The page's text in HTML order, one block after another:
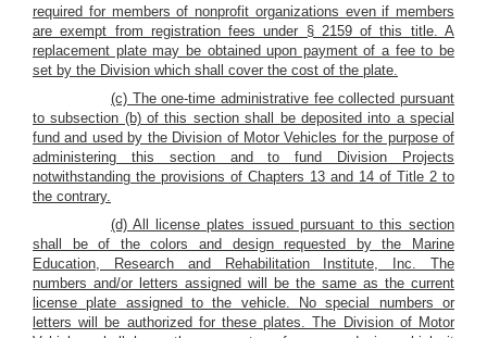
required for members of nonprofit organizations even if members
are exempt from registration fees under § 2159 of this title. A
replacement plate may be obtained upon payment of a fee to be
set by the Division which shall cover the cost of the plate.
(c) The one-time administrative fee collected pursuant
to subsection (b) of this section shall be deposited into a special
fund and used by the Division of Motor Vehicles for the purpose of
administering this section and to fund Division Projects
notwithstanding the provisions of Chapters 13 and 14 of Title 2 to
the contrary.
(d) All license plates issued pursuant to this section
shall be of the colors and design requested by the Marine
Education, Research and Rehabilitation Institute, Inc. The
numbers and/or letters assigned will be the same as the current
license plate assigned to the vehicle. No special numbers or
letters will be authorized for these plates. The Division of Motor